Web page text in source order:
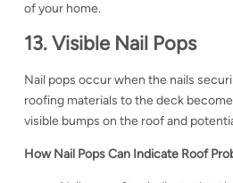
of your home.
13. Visible Nail Pops
Nail pops occur when the nails
roofing materials to the deck
visible bumps on the roof and
How Nail Pops Can Indicate Roof